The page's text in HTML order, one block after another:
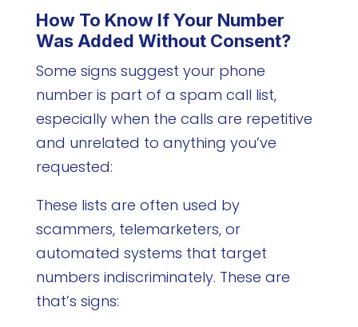
How To Know If Your Number
Was Added Without Consent?
Some signs suggest your phone
number is part of a spam call list,
especially when the calls are repetitive
and unrelated to anything you’ve
requested:
These lists are often used by
scammers, telemarketers, or
automated systems that target
numbers indiscriminately. These are
that’s signs: